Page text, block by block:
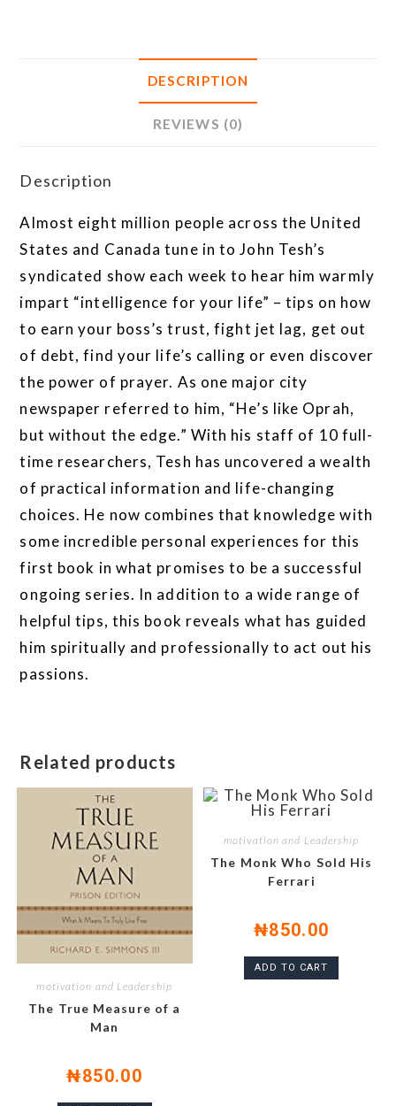
DESCRIPTION
REVIEWS (0)
Description
Almost eight million people across the United
States and Canada tune in to John Tesh’s
syndicated show each week to hear him warmly
impart “intelligence for your life” – tips on how
to earn your boss’s trust, fight jet lag, get out
of debt, find your life’s calling or even discover
the power of prayer. As one major city
newspaper referred to him, “He’s like Oprah,
but without the edge.” With his staff of 10 full-
time researchers, Tesh has uncovered a wealth
of practical information and life-changing
choices. He now combines that knowledge with
some incredible personal experiences for this
first book in what promises to be a successful
ongoing series. In addition to a wide range of
helpful tips, this book reveals what has guided
him spiritually and professionally to act out his
passions.
Related products
motivation and Leadership
The True Measure of a
Man
₦850.00
motivation and Leadership
The Monk Who Sold His
Ferrari
₦850.00
ADD TO CART